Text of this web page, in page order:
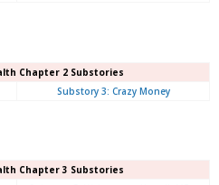
Chapter 2 Substories
Substory 3: Crazy Money
Chapter 3 Substories